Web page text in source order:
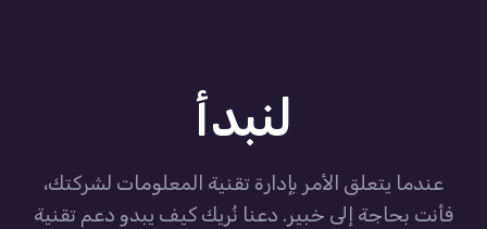
لنبدأ
عندما يتعلق الأمر بإدارة تقنية المعلومات لشركتك،
فأنت بحاجة إلى خبير. دعنا نُريك كيف يبدو دعم تقنية